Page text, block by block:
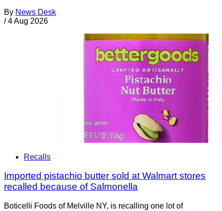
By News Desk
/ 4 Aug 2026
Recalls
Imported pistachio butter sold at Walmart stores
recalled because of Salmonella
Boticelli Foods of Melville NY, is recalling one lot of